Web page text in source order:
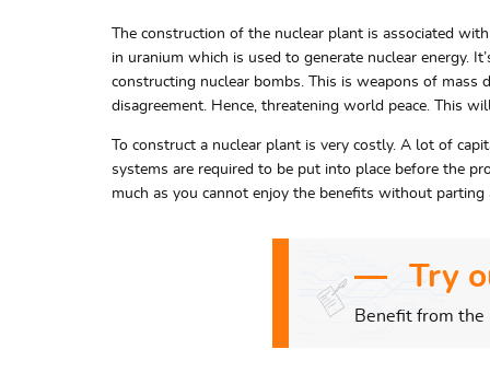
The construction of the nuclear plant is associated
in uranium which is used to generate nuclear energy.
constructing nuclear bombs. This is weapons of
disagreement. Hence, threatening world peace. This
To construct a nuclear plant is very costly. A lot of
systems are required to be put into place before the
much as you cannot enjoy the benefits without parting
Try
Benefit from the